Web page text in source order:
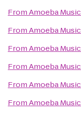
FromAmoeba Music
FromAmoeba Music
FromAmoeba Music
FromAmoeba Music
FromAmoeba Music
FromAmoeba Music